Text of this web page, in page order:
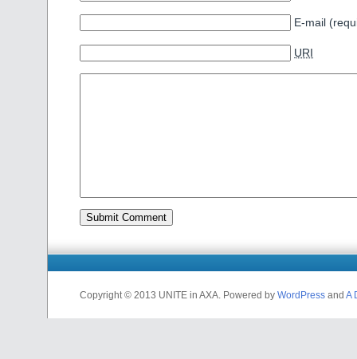
E-mail
URI
Copyright © 2013 UNITE in AXA. Powered by WordPress and A